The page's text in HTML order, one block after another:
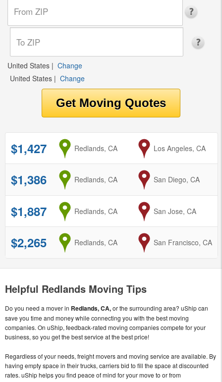
United States | Change
United States | Change
$1,427 from
Redlands, CA toLos Angeles, CA
$1,386 from
Redlands, CA to
San Diego, CA
$1,887 from
Redlands, CA to
San Jose, CA
$2,265 from
Redlands, CA to
San Francisco, CA
Helpful Redlands Moving Tips
Do you need a mover in Redlands, CA,or the surrounding area? uShip can
save you time and money while connecting you with the best moving
companies. On uShip, feedback-rated moving companies compete for your
business, so you get the best service at the best price!
Regardless of your needs, freight movers and moving service are available. By
having empty space in their trucks, carriers bid to fill the space at discounted
rates. uShip helps you find peace of mind for your move to or from